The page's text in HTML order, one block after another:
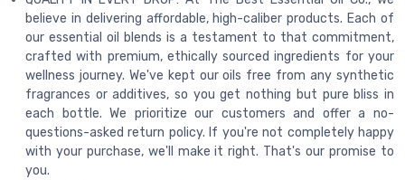
believe in delivering affordable, high-caliber products. Each of
our essential oil blends is a testament to that commitment,
crafted with premium, ethically sourced ingredients for your
wellness journey. We've kept our oils free from any synthetic
fragrances or additives, so you get nothing but pure bliss in
each bottle. We prioritize our customers and offer a no-
questions-asked return policy. If you're not completely happy
with your purchase, we'll make it right. That's our promise to
you.